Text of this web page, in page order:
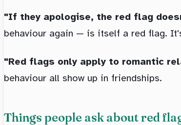
"If they apologise, the red flag
behaviour again — is itself a red flag.
"Red flags only apply to romantic
behaviour all show up in friendships.
Things people ask about red